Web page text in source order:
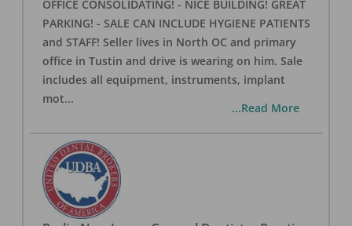
OFFICE CONSOLIDATING! - NICE BUILDING! GREAT
PARKING! - SALE CAN INCLUDE HYGIENE PATIENTS
and STAFF! Seller lives in North OC and primary
office in Tustin and drive is wearing on him. Sale
includes all equipment, instruments, implant
mot...
...Read More